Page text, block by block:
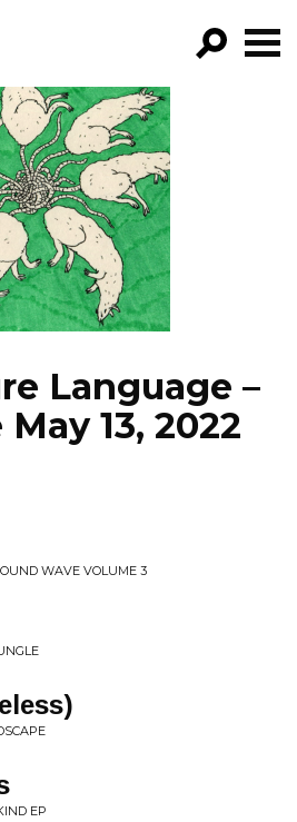
GO!
FILTER BY:
NEWS
Language –
13, 2022
WAVE VOLUME 3
EP